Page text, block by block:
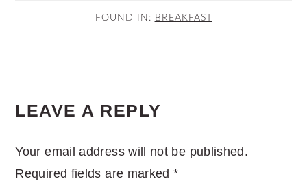
FOUND IN: BREAKFAST
INTERACTIONS
LEAVE A REPLY
Your email address will not be published.
Required fields are marked*